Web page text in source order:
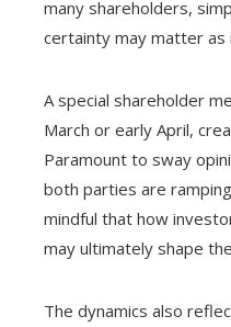
many shareholders,
certainty may matter as
A special shareholder
March or early April,
Paramount to sway
both parties are
mindful that how
may ultimately shape
The dynamics also